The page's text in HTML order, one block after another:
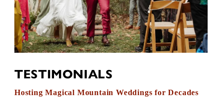
TESTIMONIALS
Hosting Magical Mountain Weddings for Decades